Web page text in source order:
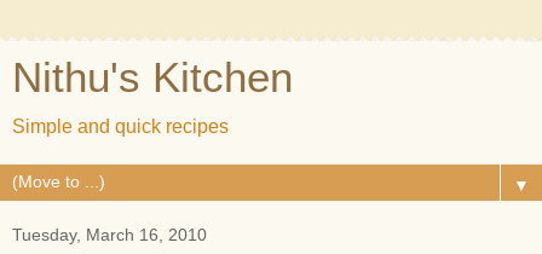
Nithu's Kitchen
Simple and quick recipes
▼
Tuesday, March 16, 2010